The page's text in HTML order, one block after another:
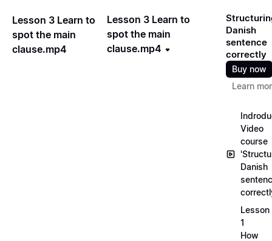
Lesson 3 Learn to
spot the main
clause.mp4
Lesson 3 Learn to
spot the main
clause.mp4
Danish
sentence
correctly
Buy now
Learn
Video
course
Danish
Lesson
1
How